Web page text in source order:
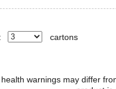
carton
warnings may differ